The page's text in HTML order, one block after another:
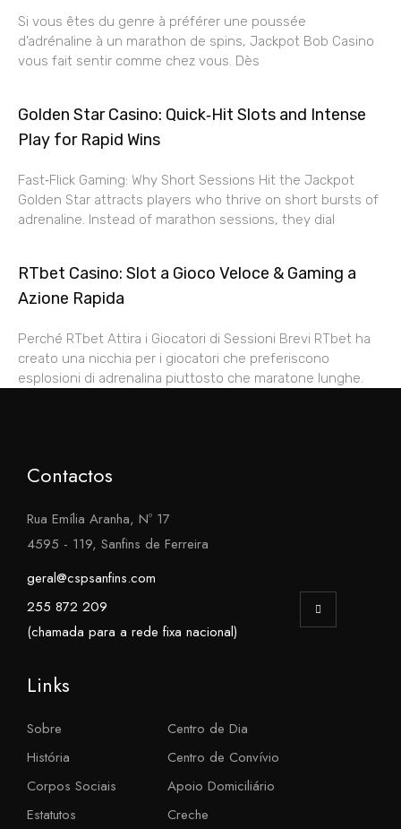
Si vous êtes du genre à préférer une poussée
d’adrénaline à un marathon de spins, Jackpot Bob Casino
vous fait sentir comme chez vous. Dès
Golden Star Casino: Quick‑Hit Slots and Intense
Play for Rapid Wins
Fast‑Flick Gaming: Why Short Sessions Hit the Jackpot
Golden Star attracts players who thrive on short bursts of
adrenaline. Instead of marathon sessions, they dial
RTbet Casino: Slot a Gioco Veloce & Gaming a
Azione Rapida
Perché RTbet Attira i Giocatori di Sessioni Brevi RTbet ha
creato una nicchia per i giocatori che preferiscono
esplosioni di adrenalina piuttosto che maratone lunghe.
Contactos
Rua Emília Aranha, Nº 17
4595 - 119, Sanfins de Ferreira
geral@cspsanfins.com
255 872 209
(chamada para a rede fixa nacional)
Links
Sobre
História
Corpos Sociais
Estatutos
Centro de Dia
Centro de Convívio
Apoio Domiciliário
Creche